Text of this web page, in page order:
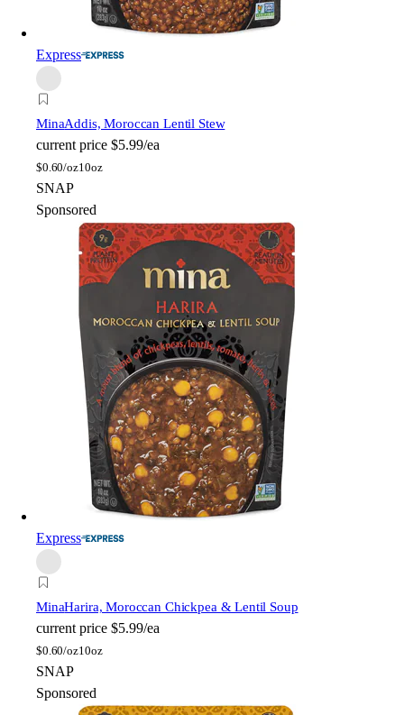
Express
MinaAddis, Moroccan Lentil Stew
current price $5.99/ea
$0.60/oz10oz
SNAP
Sponsored
Express
MinaHarira, Moroccan Chickpea & Lentil Soup
current price $5.99/ea
$0.60/oz10oz
SNAP
Sponsored